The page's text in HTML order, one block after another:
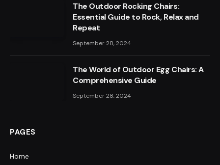
The Outdoor Rocking Chairs:
Essential Guide to Rock, Relax and
Repeat
September 28, 2024
The World of Outdoor Egg Chairs: A
Comprehensive Guide
September 28, 2024
PAGES
Home